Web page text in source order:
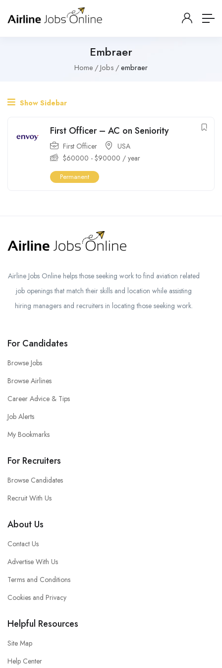
Embraer
Home Jobs embraer
Show Sidebar
First Officer – AC on Seniority
First Officer
USA
$60000 - $90000 / year
Permanent
Airline Jobs Online helps those seeking work to find aviation related
job openings that match their skills and location while assisting
hiring managers and recruiters in locating those seeking work.
For Candidates
Browse Jobs
Browse Airlines
Career Advice & Tips
Job Alerts
My Bookmarks
For Recruiters
Browse Candidates
Recruit With Us
About Us
Contact Us
Advertise With Us
Terms and Conditions
Cookies and Privacy
Helpful Resources
Site Map
Help Center